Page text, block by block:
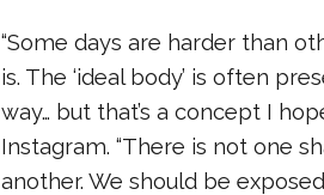
“Some days are harder than
is. The ‘ideal body’ is often
way… but that’s a concept I
Instagram. “There is not one
another. We should be